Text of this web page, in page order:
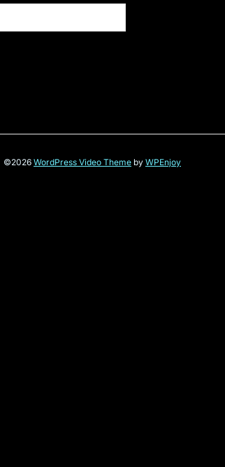
©2026 WordPress Video Theme by WPEnjoy